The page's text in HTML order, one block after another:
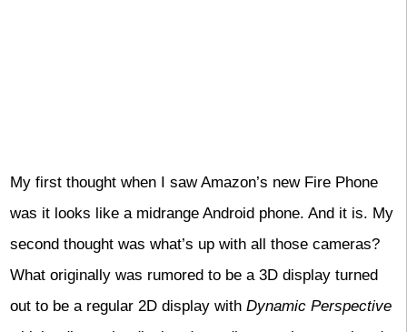
My first thought when I saw Amazon’s new Fire Phone
was it looks like a midrange Android phone. And it is. My
second thought was what’s up with all those cameras?
What originally was rumored to be a 3D display turned
out to be a regular 2D display with Dynamic Perspective